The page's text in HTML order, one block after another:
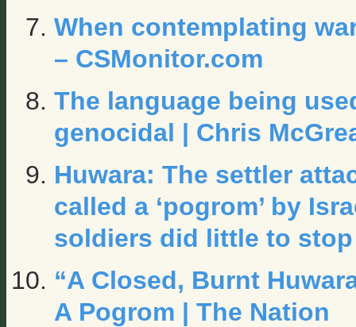
When contemplating
– CSMonitor.com
The language being
genocidal | Chris
Huwara: The settler
called a ‘pogrom’ by
soldiers did little to stop
“A Closed, Burnt
A Pogrom | The Nation